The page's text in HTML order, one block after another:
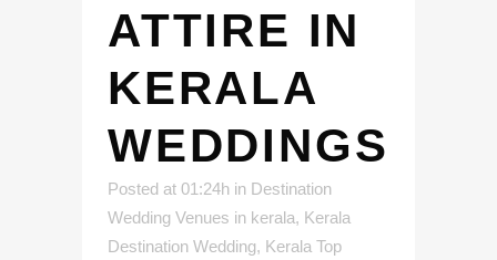
ATTIRE IN
KERALA
WEDDINGS
Posted at 01:24h in Destination
Wedding Venues in kerala, Kerala
Destination Wedding, Kerala Top